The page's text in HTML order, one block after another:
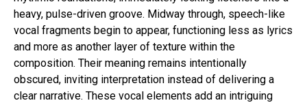
heavy, pulse-driven groove. Midway through, speech-like
vocal fragments begin to appear, functioning less as lyrics
and more as another layer of texture within the
composition. Their meaning remains intentionally
obscured, inviting interpretation instead of delivering a
clear narrative. These vocal elements add an intriguing